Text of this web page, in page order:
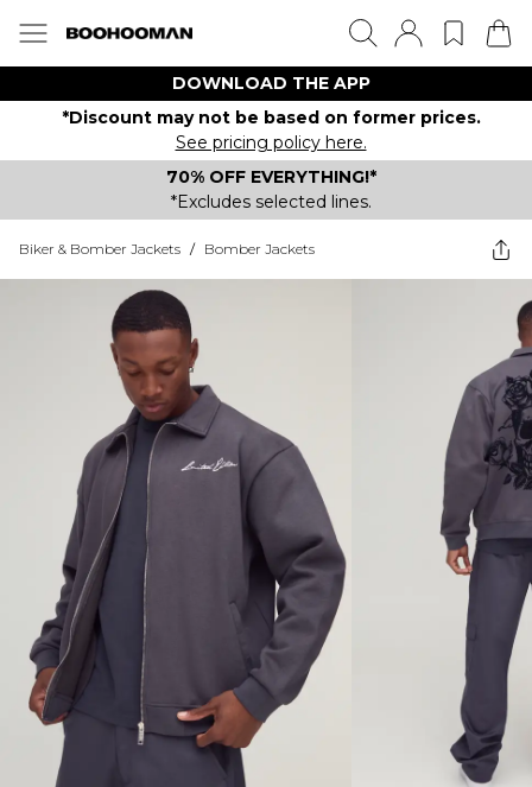
DOWNLOAD THE APP
*Discount may not be based on former prices.
See pricing policy here.
70% OFF EVERYTHING!*
*Excludes selected lines.
Biker & Bomber Jackets / Bomber Jackets